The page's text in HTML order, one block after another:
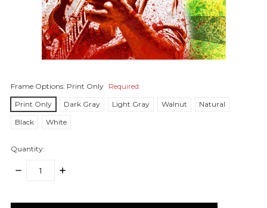
Frame Options: Print Only Required
Print Only
Dark Gray Light Gray Walnut
Natural
Black
White
Quantity:
DECREASE
INCREASE